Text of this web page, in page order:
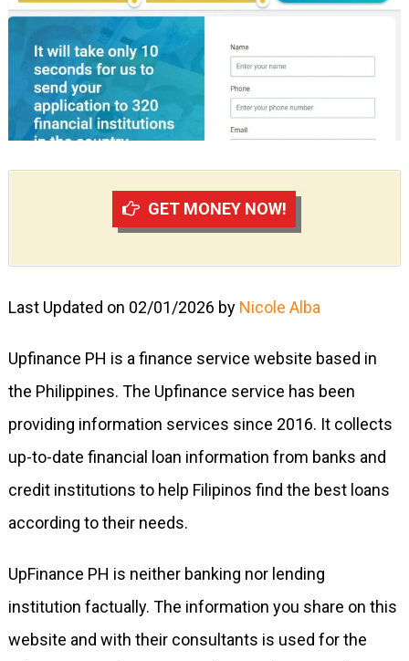
GET MONEY NOW!
Last Updated on 02/01/2026 by Nicole Alba
Upfinance PH is a finance service website based in
the Philippines. The Upfinance service has been
providing information services since 2016. It collects
up-to-date financial loan information from banks and
credit institutions to help Filipinos find the best loans
according to their needs.
UpFinance PH is neither banking nor lending
institution factually. The information you share on this
website and with their consultants is used for the